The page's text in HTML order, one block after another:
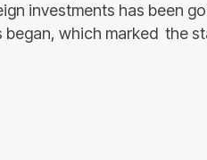
investments has been
began, which marked the